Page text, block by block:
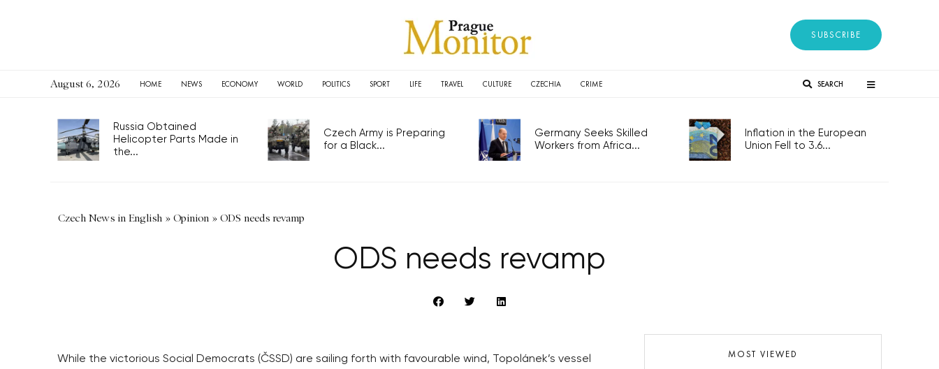
SUBSCRIBE
August 6, 2026 HOME NEWS ECONOMY WORLD POLITICS SPORT LIFE TRAVEL CULTURE CZECHIA CRIME SEARCH
Russia Obtained
Helicopter Parts Made in
the...
Czech Army is Preparing
for a Black...
Germany Seeks Skilled
Workers from Africa...
Inflation in the European
Union Fell to 3.6...
Czech News in English » Opinion » ODS needs revamp
ODS needs revamp
While the victorious Social Democrats (ČSSD) are sailing forth with favourable wind, Topolánek’s vessel
MOST VIEWED